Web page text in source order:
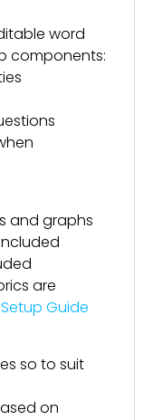
word
components:
and graphs
are
Setup Guide
so to suit
on